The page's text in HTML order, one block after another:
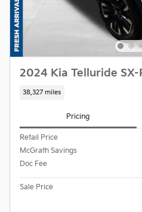
2024 Kia Telluride
38,327 miles
Pricing
Retail Price
McGrath Savings
Doc Fee
Sale Price